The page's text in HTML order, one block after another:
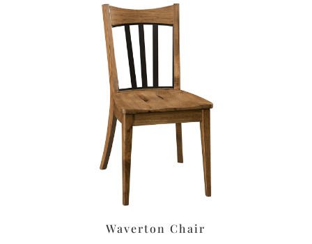
Waverton Chair